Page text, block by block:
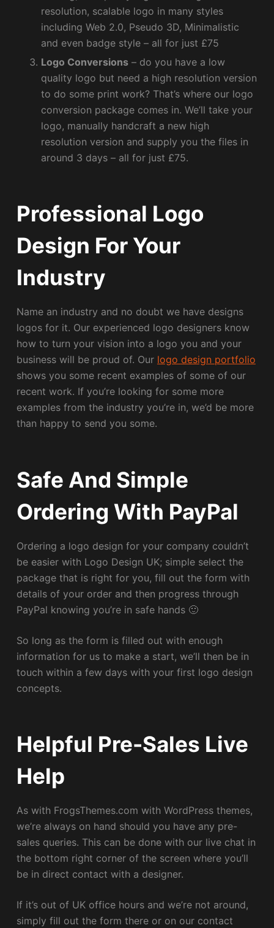
resolution, scalable logo in many styles
including Web 2.0, Pseudo 3D, Minimalistic
and even badge style – all for just £75
Logo Conversions– do you have a low
quality logo but need a high resolution version
to do some print work? That’s where our logo
conversion package comes in. We’ll take your
logo, manually handcraft a new high
resolution version and supply you the files in
around 3 days – all for just £75.
Professional Logo
Design For Your
Industry
Name an industry and no doubt we have designs
logos for it. Our experienced logo designers know
how to turn your vision into a logo you and your
business will be proud of. Our logo design portfolio
shows you some recent examples of some of our
recent work. If you’re looking for some more
examples from the industry you’re in, we’d be more
than happy to send you some.
Safe And Simple
Ordering With PayPal
Ordering a logo design for your company couldn’t
be easier with Logo Design UK; simple select the
package that is right for you, fill out the form with
details of your order and then progress through
PayPal knowing you’re in safe hands 🙂
So long as the form is filled out with enough
information for us to make a start, we’ll then be in
touch within a few days with your first logo design
concepts.
Helpful Pre-Sales Live
Help
As with FrogsThemes.com with WordPress themes,
we’re always on hand should you have any pre-
sales queries. This can be done with our live chat in
the bottom right corner of the screen where you’ll
be in direct contact with a designer.
If it’s out of UK office hours and we’re not around,
simply fill out the form there or on our contact